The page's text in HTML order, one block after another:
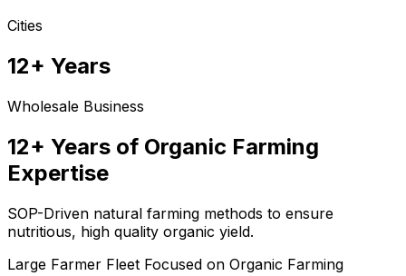
Cities
12+ Years
Wholesale Business
12+ Years of Organic Farming
Expertise
SOP-Driven natural farming methods to ensure
nutritious, high quality organic yield.
Large Farmer Fleet Focused on Organic Farming